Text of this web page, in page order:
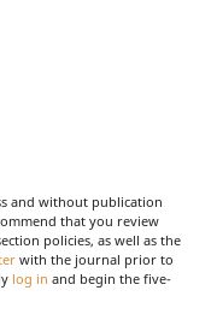
and without publication
that you review
policies, as well as the
with the journal prior to
log in and begin the five-